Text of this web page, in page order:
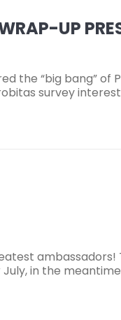
UP
the “big bang” of
survey interest
ambassadors!
in the